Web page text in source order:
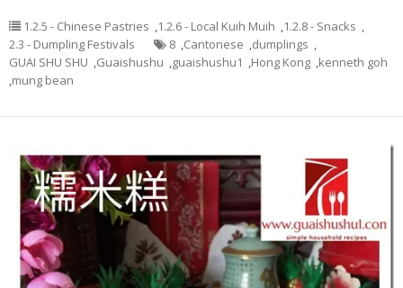
1.2.5 - Chinese Pastries ,1.2.6 - Local Kuih Muih ,1.2.8 - Snacks ,
2.3 - Dumpling Festivals
8 ,Cantonese ,dumplings ,
GUAI SHU SHU ,Guaishushu ,guaishushu1 ,Hong Kong ,kenneth goh
,mung bean